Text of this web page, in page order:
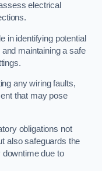
electrical
in identifying potential
maintaining a safe
any wiring faults,
that may pose
obligations not
also safeguards the
downtime due to